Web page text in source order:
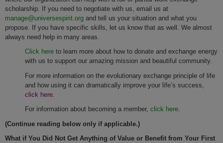
scholarship. If you need to negotiate with us, email us at
manage@universespirit.org and tell us your situation and what you
propose. If you have specific skills, let us know that as well. We almost
always need help in many areas.
Click here to learn more about how to donate and exchange energy
with us to support our amazing mission and beautiful community.
For more information on the evolutionary exchange principle of life
and how using it can dramatically improve your life’s success,
click here.
For information about becoming a member, click here.
(Continue reading below only if applicable.)
What if You Did Not Get Anything of Value or Benefit from Your First